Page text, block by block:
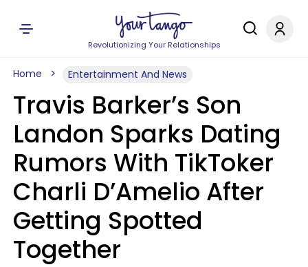
Revolutionizing Your Relationships
Home Entertainment And News
Travis Barker’s Son
Landon Sparks Dating
Rumors With TikToker
Charli D’Amelio After
Getting Spotted
Together